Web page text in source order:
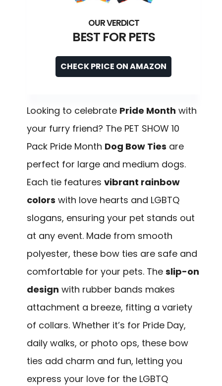
BEST FOR PETS
CHECK PRICE ON AMAZON
Looking to celebrate Pride Month with
your furry friend? The PET SHOW 10
Pack Pride Month Dog Bow Ties are
perfect for large and medium dogs.
Each tie features vibrant rainbow
colors with love hearts and LGBTQ
slogans, ensuring your pet stands out
at any event. Made from smooth
polyester, these bow ties are safe and
comfortable for your pets. The slip-on
design with rubber bands makes
attachment a breeze, fitting a variety
of collars. Whether it’s for Pride Day,
daily walks, or photo ops, these bow
ties add charm and fun, letting you
express your love for the LGBTQ